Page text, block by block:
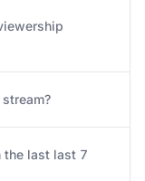
the last last 7